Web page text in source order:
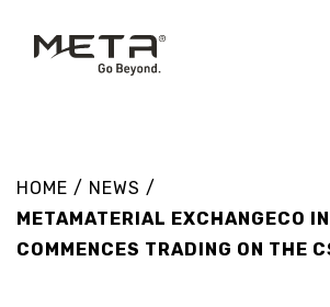
HOME / NEWS /
METAMATERIAL EXCHANGECO
COMMENCES TRADING ON THE